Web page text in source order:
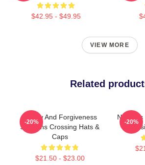
$42.95 - $49.95
VIEW MORE
Related
Family And Forgiveness
Sullivans Crossing Hats &
Caps
$21.50 - $23.00
-20% -20%